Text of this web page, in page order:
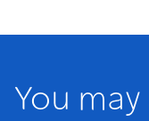
You